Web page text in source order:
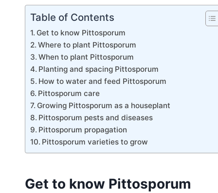
Table of Contents
Get to know Pittosporum
Where to plant Pittosporum
When to plant Pittosporum
Planting and spacing Pittosporum
How to water and feed Pittosporum
Pittosporum care
Growing Pittosporum as a houseplant
Pittosporum pests and diseases
Pittosporum propagation
Pittosporum varieties to grow
Get to know Pittosporum